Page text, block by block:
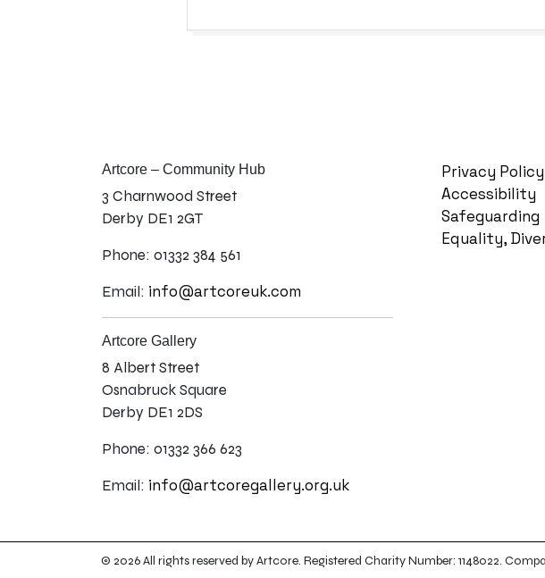
Artcore – Community Hub
3 Charnwood Street
Derby DE1 2GT
Phone: 01332 384 561
Email: info@artcoreuk.com
Artcore Gallery
8 Albert Street
Osnabruck Square
Derby DE1 2DS
Phone: 01332 366 623
Email: info@artcoregallery.org.uk
Privacy Policy
Accessibility
Safeguarding
Equality,
© 2026 All rights reserved by Artcore. Registered Charity Number: 1148022.